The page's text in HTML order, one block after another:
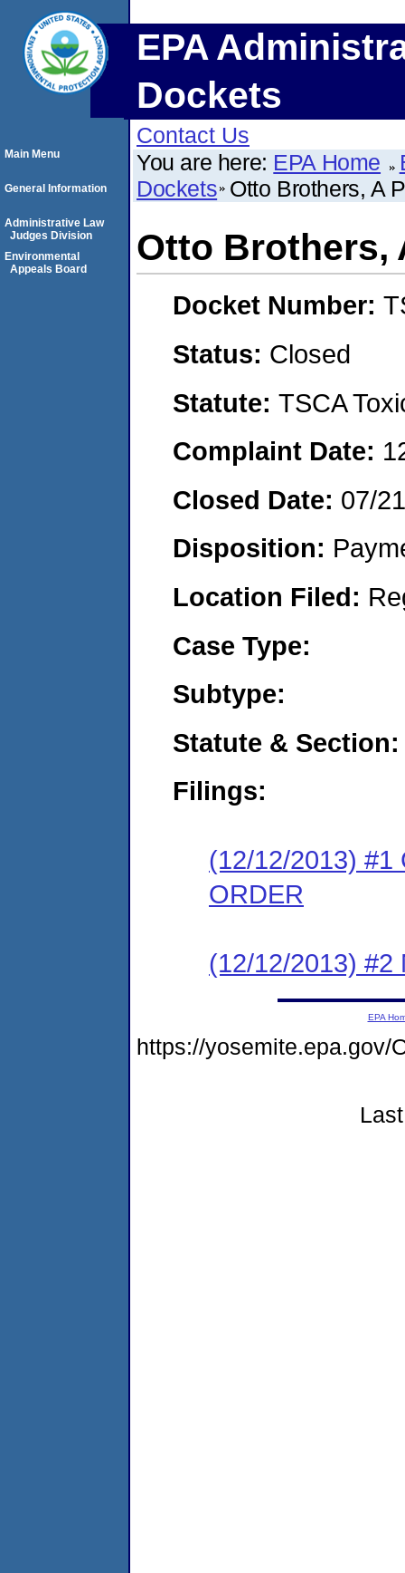
EPA
Dockets
Contact Us
You are here: EPA Home
Dockets Otto Brothers, A
Otto Brothers,
Docket Number:
Status: Closed
Statute: TSCA
Complaint Date:
Closed Date: 07/
Disposition:
Location Filed:
Case Type:
Subtype:
Statute & Section:
Filings:
(12/12/2013) #1
ORDER
(12/12/2013) #2
Main Menu
General Information
Administrative Law
Judges Division
Environmental
Appeals Board
EPA
https://yosemite.epa.gov/